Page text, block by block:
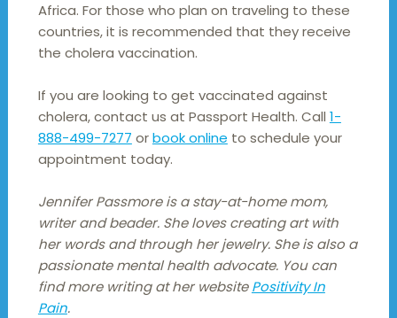
Africa. For those who plan on traveling to these
countries, it is recommended that they receive
the cholera vaccination.
If you are looking to get vaccinated against
cholera, contact us at Passport Health. Call 1-
888-499-7277 orbook online to schedule your
appointment today.
Jennifer Passmore is a stay-at-home mom,
writer and beader. She loves creating art with
her words and through her jewelry. She is also a
passionate mental health advocate. You can
find more writing at her websitePositivity In
Pain.